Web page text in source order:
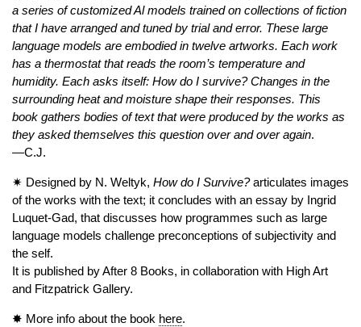
a series of customized Al models trained on collections of fiction
that I have arranged and tuned by trial and error. These large
language models are embodied in twelve artworks. Each work
has a thermostat that reads the room’s temperature and
humidity. Each asks itself: How do I survive? Changes in the
surrounding heat and moisture shape their responses. This
book gathers bodies of text that were produced by the works as
they asked themselves this question over and over again.
—C.J.
✷ Designed by N. Weltyk, How do I Survive?articulates images
of the works with the text; it concludes with an essay by Ingrid
Luquet-Gad, that discusses how programmes such as large
language models challenge preconceptions of subjectivity and
the self.
It is published by After 8 Books, in collaboration with High Art
and Fitzpatrick Gallery.
✸ More info about the book here.